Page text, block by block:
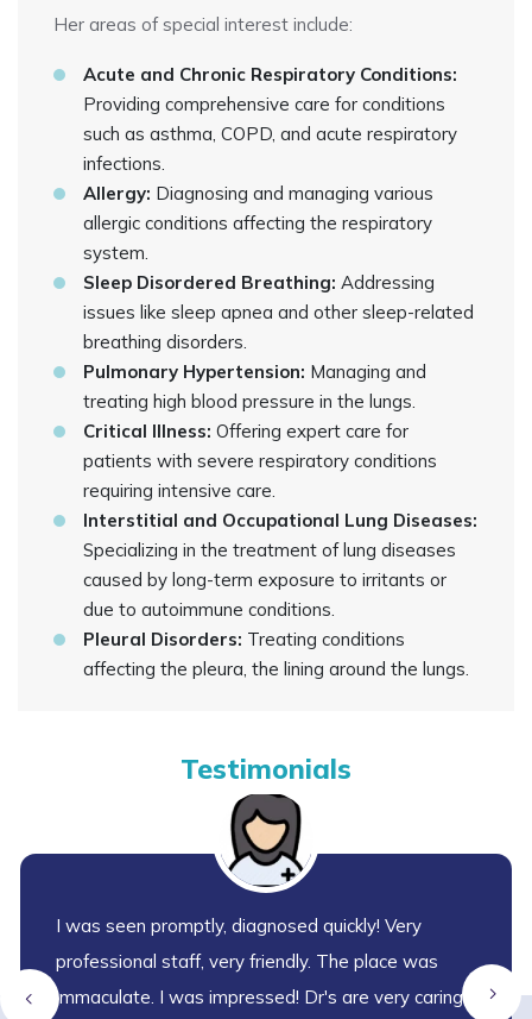
Her areas of special interest include:
Acute and Chronic Respiratory Conditions:
Providing comprehensive care for conditions
such as asthma, COPD, and acute respiratory
infections.
Allergy: Diagnosing and managing various
allergic conditions affecting the respiratory
system.
Sleep Disordered Breathing: Addressing
issues like sleep apnea and other sleep-related
breathing disorders.
Pulmonary Hypertension: Managing and
treating high blood pressure in the lungs.
Critical Illness: Offering expert care for
patients with severe respiratory conditions
requiring intensive care.
Interstitial and Occupational Lung Diseases:
Specializing in the treatment of lung diseases
caused by long-term exposure to irritants or
due to autoimmune conditions.
Pleural Disorders: Treating conditions
affecting the pleura, the lining around the lungs.
Testimonials
I was seen promptly, diagnosed quickly! Very
professional staff, very friendly. The place was
immaculate. I was impressed! Dr's are very caring